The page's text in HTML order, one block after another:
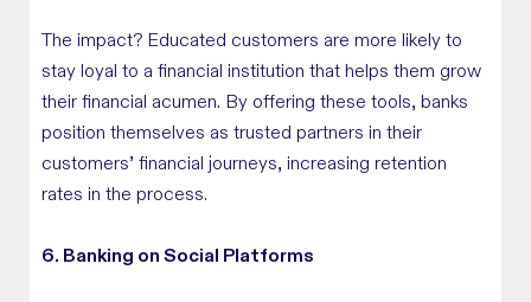
The impact? Educated customers are more likely to
stay loyal to a financial institution that helps them grow
their financial acumen. By offering these tools, banks
position themselves as trusted partners in their
customers’ financial journeys, increasing retention
rates in the process.
6. Banking on Social Platforms